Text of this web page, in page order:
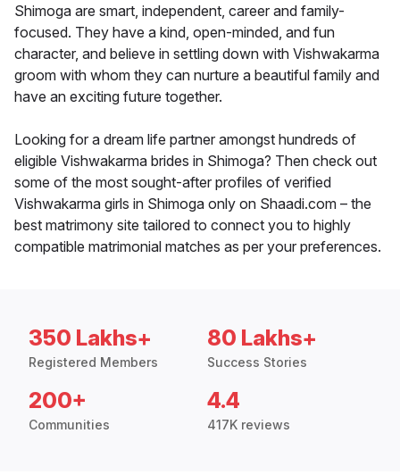
Shimoga are smart, independent, career and family-
focused. They have a kind, open-minded, and fun
character, and believe in settling down with Vishwakarma
groom with whom they can nurture a beautiful family and
have an exciting future together.
Looking for a dream life partner amongst hundreds of
eligible Vishwakarma brides in Shimoga? Then check out
some of the most sought-after profiles of verified
Vishwakarma girls in Shimoga only on Shaadi.com – the
best matrimony site tailored to connect you to highly
compatible matrimonial matches as per your preferences.
350 Lakhs+
Registered Members
80 Lakhs+
Success Stories
200+
Communities
4.4
417K reviews